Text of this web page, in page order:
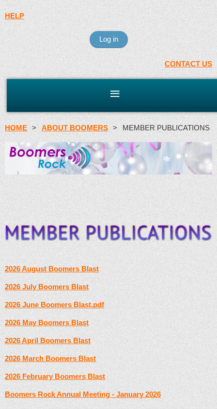
HELP
Log in
CONTACT US
HOME ABOUT BOOMERS MEMBER PUBLICATIONS
2026 August Boomers Blast
2026 July Boomers Blast
2026 June Boomers Blast.pdf
2026 May Boomers Blast
2026 April Boomers Blast
2026 March Boomers Blast
2026 February Boomers Blast
Boomers Rock Annual Meeting - January 2026